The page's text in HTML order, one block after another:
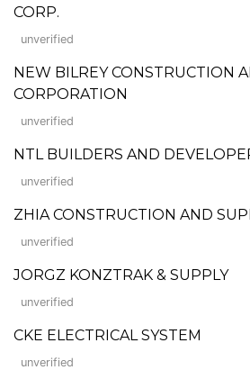
CORP.
unverified
NEW BILREY CONSTRUCTION
CORPORATION
unverified
NTL BUILDERS AND
unverified
ZHIA CONSTRUCTION AND
unverified
JORGZ KONZTRAK & SUPPLY
unverified
CKE ELECTRICAL SYSTEM
unverified